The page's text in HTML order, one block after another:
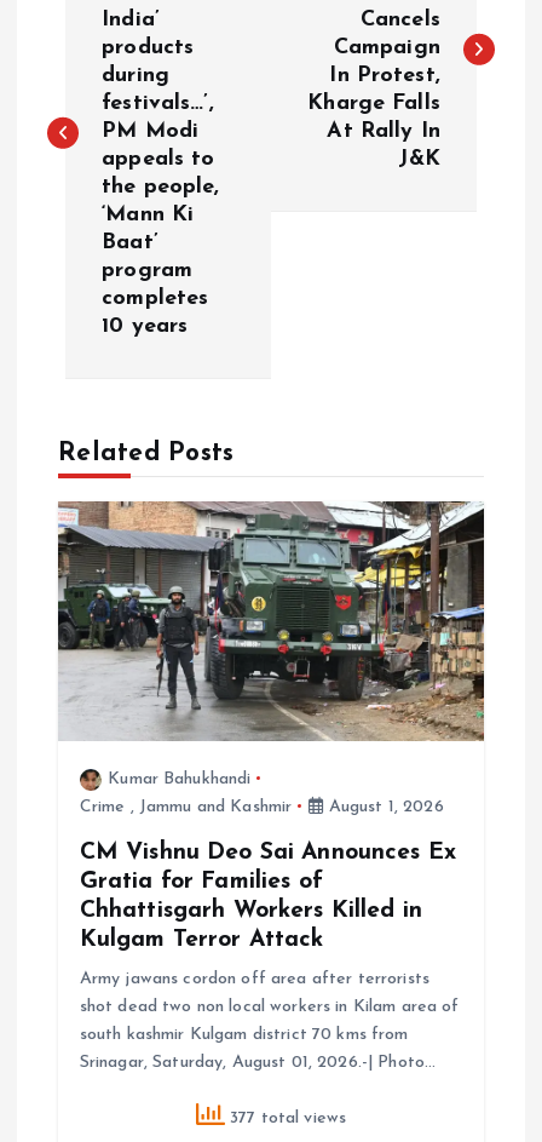
n
a
t
o
n
India’
products
during
festivals…’,
PM Modi
appeals to
the people,
‘Mann Ki
Baat’
program
completes
10 years
Cancels
Campaign
In Protest,
Kharge Falls
At Rally In
J&K
Related Posts
Kumar Bahukhandi
Crime , Jammu and Kashmir August 1, 2026
CM Vishnu Deo Sai Announces Ex
Gratia for Families of
Chhattisgarh Workers Killed in
Kulgam Terror Attack
Army jawans cordon off area after terrorists
shot dead two non local workers in Kilam area of
south kashmir Kulgam district 70 kms from
Srinagar, Saturday, August 01, 2026.-| Photo…
377 total views